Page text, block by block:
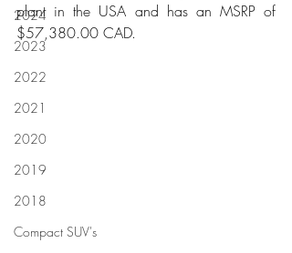
2024
2023
2022
2021
2020
2019
2018
Compact SUV's
plant in the USA and has an MSRP of
$57,380.00 CAD.